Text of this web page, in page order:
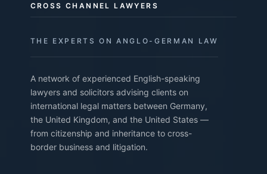
CROSS CHANNEL LAWYERS
THE EXPERTS ON ANGLO-GERMAN LAW
A network of experienced English-speaking
lawyers and solicitors advising clients on
international legal matters between Germany,
the United Kingdom, and the United States —
from citizenship and inheritance to cross-
border business and litigation.